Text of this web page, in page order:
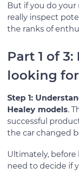
But if you do
really inspect
the ranks of
Part 1 of
looking for
Step 1:
Healey models.
successful
the car changed
Ultimately,
need to decide if